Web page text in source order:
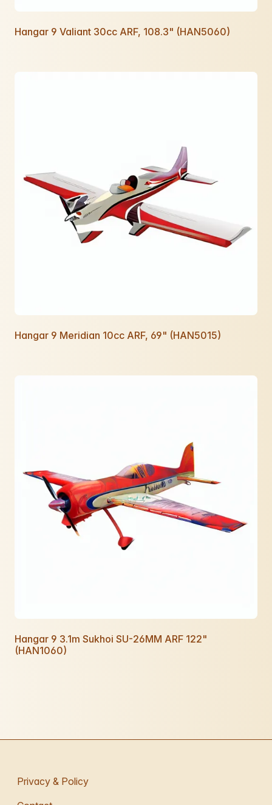
Hangar 9 Valiant 30cc ARF, 108.3" (HAN5060)
Hangar 9 Meridian 10cc ARF, 69" (HAN5015)
Hangar 9 3.1m Sukhoi SU-26MM ARF 122"
(HAN1060)
Privacy & Policy